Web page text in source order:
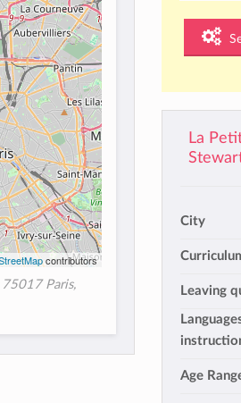
La
City
Leaving
Age
contributors
75017 Paris,